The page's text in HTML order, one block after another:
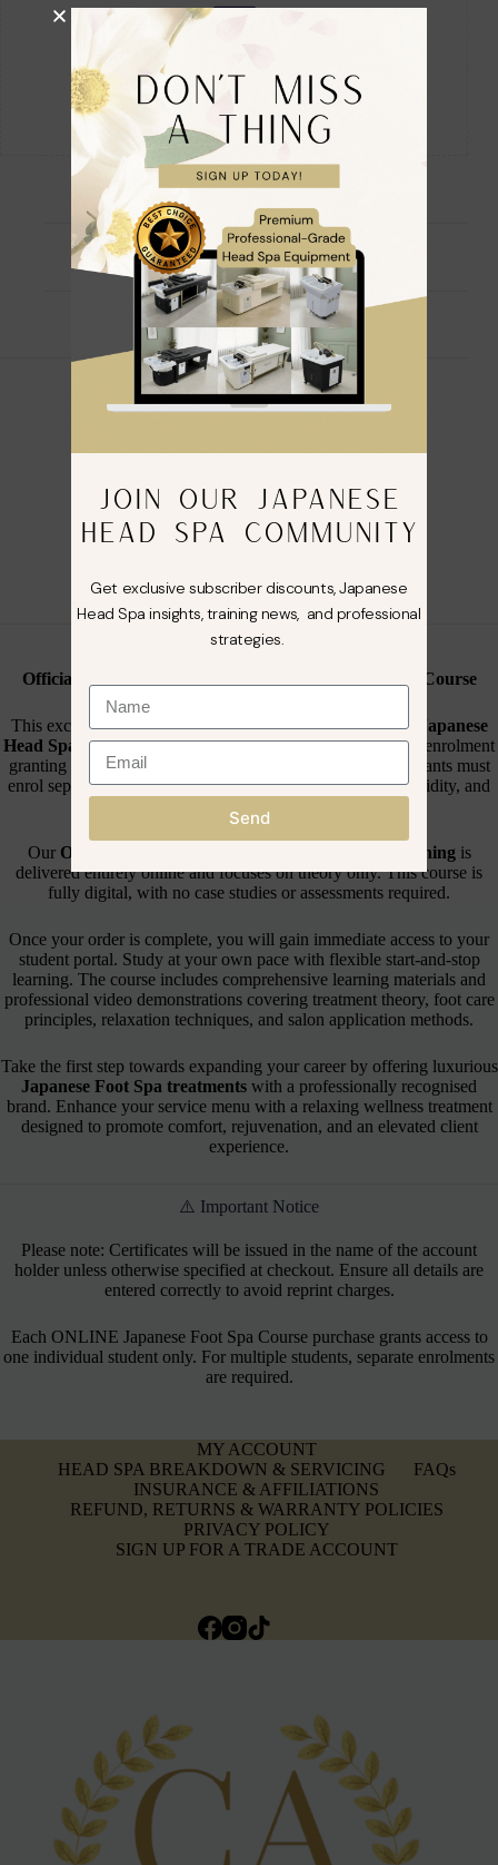
Description
Reviews (0)
🌸 ONLINE Japanese Foot Spa Course 🌸
🌸 Online Training Only– £99.99
🌸 About This Course🌸
Official Branded Online Japanese Foot Spa Training Course
This exclusiveONLINE Japanese Foot Spa Courseby
Japanese
Head Spa Cois designed for individual learners, with each enrolment
granting access for one certified student. Additional participants must
enrol separately to ensure correct certification, insurance validity, and
Our Official Branded Online Japanese Foot Spa Trainingis
delivered entirely online and focuses on theory only. This course is
fully digital, with no case studies or assessments required.
Once your order is complete, you will gain immediate access to your
student portal. Study at your own pace with flexible start-and-stop
learning. The course includes comprehensive learning materials and
professional video demonstrations covering treatment theory, foot care
principles, relaxation techniques, and salon application methods.
Take the first step towards expanding your career by offering luxurious
Japanese Foot Spa treatments with a professionally recognised
brand. Enhance your service menu with a relaxing wellness treatment
designed to promote comfort, rejuvenation, and an elevated client
experience.
⚠️ Important Notice
Please note: Certificates will be issued in the name of the account
holder unless otherwise specified at checkout. Ensure all details are
entered correctly to avoid reprint charges.
Each ONLINE Japanese Foot Spa Course purchase grants access to
one individual student only. For multiple students, separate enrolments
are required.
MY ACCOUNT
HEAD SPA BREAKDOWN & SERVICING
FAQs
INSURANCE & AFFILIATIONS
REFUND, RETURNS & WARRANTY POLICIES
PRIVACY POLICY
SIGN UP FOR A TRADE ACCOUNT
JOIN OUR JAPANESE
HEAD SPA COMMUNITY
Get exclusive subscriber discounts, Japanese
Head Spa insights, training news, and professional
strategies.
Send